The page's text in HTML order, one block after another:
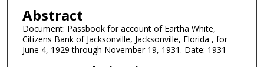
Abstract
Document: Passbook for account of Eartha White,
Citizens Bank of Jacksonville, Jacksonville, Florida , for
June 4, 1929 through November 19, 1931. Date: 1931